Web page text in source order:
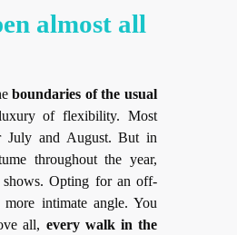
almost all
boundaries of the usual
of flexibility. Most
July and August. But in
throughout the year,
Opting for an off-
intimate angle. You
all, every walk in the